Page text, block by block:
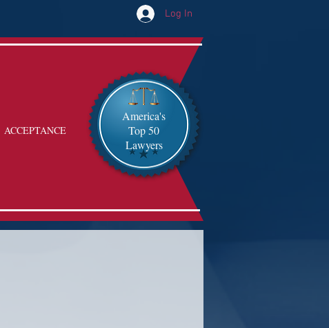
Log In
ACCEPTANCE
America's
Top 50
Lawyers